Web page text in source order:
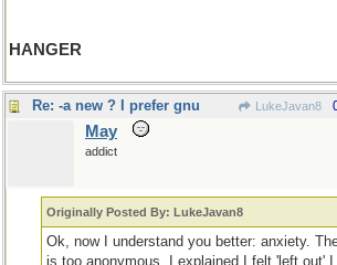
HANGER
Re: -a new ? I prefer gnu LukeJavan8
May
addict
Originally Posted By: LukeJavan8
Ok, now I understand you better: anxiety.
is too anonymous. I explained I felt 'left out' I